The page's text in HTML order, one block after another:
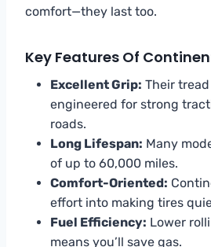
comfort—they last too.
Key Features Of
Excellent Grip: Their
engineered for strong
roads.
Long Lifespan: Many
of up to 60,000 miles.
Comfort-Oriented:
effort into making tires
Fuel Efficiency: Lower
means you’ll save gas.